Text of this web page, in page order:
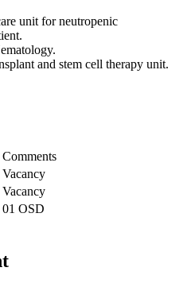
unit for neutropenic
and stem cell therapy unit.
Comments
Vacancy
Vacancy
01 OSD